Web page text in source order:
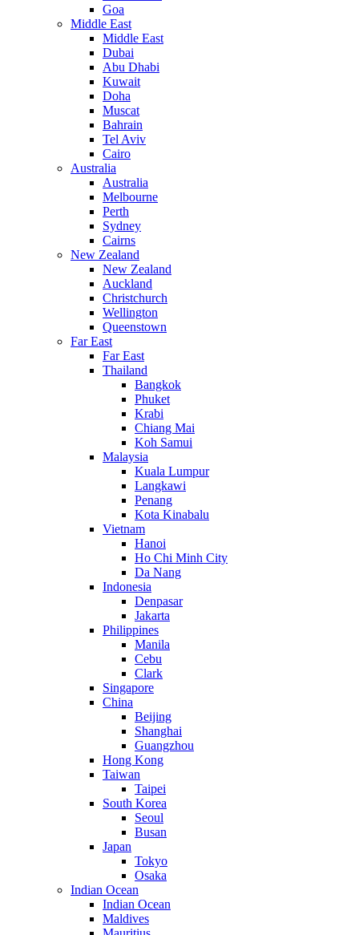
Goa
Middle East
Middle East
Dubai
Abu Dhabi
Kuwait
Doha
Muscat
Bahrain
Tel Aviv
Cairo
Australia
Australia
Melbourne
Perth
Sydney
Cairns
New Zealand
New Zealand
Auckland
Christchurch
Wellington
Queenstown
Far East
Far East
Thailand
Bangkok
Phuket
Krabi
Chiang Mai
Koh Samui
Malaysia
Kuala Lumpur
Langkawi
Penang
Kota Kinabalu
Vietnam
Hanoi
Ho Chi Minh City
Da Nang
Indonesia
Denpasar
Jakarta
Philippines
Manila
Cebu
Clark
Singapore
China
Beijing
Shanghai
Guangzhou
Hong Kong
Taiwan
Taipei
South Korea
Seoul
Busan
Japan
Tokyo
Osaka
Indian Ocean
Indian Ocean
Maldives